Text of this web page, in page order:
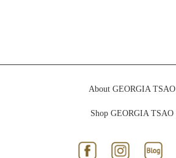
About GEORGIA TSAO
Shop GEORGIA TSAO